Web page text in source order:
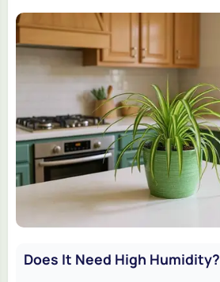
Does It Need High Humidity?